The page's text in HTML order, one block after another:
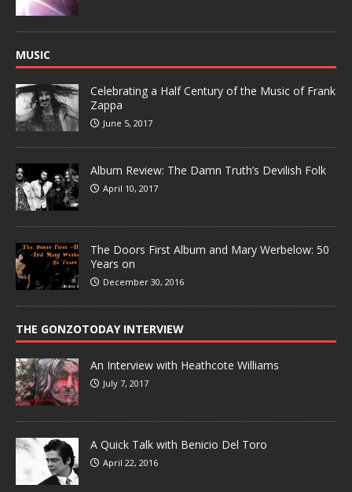
MUSIC
Celebrating a Half Century of the Music of Frank
Zappa
June 5, 2017
Album Review: The Damn Truth’s Devilish Folk
April 10, 2017
The Doors First Album and Mary Werbelow: 50
Years on
December 30, 2016
THE GONZOTODAY INTERVIEW
An Interview with Heathcote Williams
July 7, 2017
A Quick Talk with Benicio Del Toro
April 22, 2016